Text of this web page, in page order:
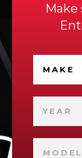
Make
MAKE
YEAR
MODEL